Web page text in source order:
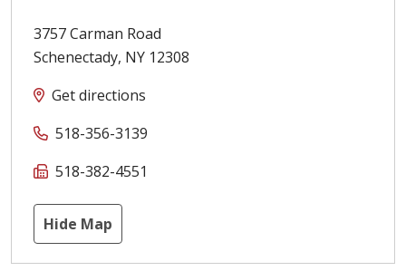
3757 Carman Road
Schenectady, NY 12308
Get directions
518-356-3139
518-382-4551
Hide Map